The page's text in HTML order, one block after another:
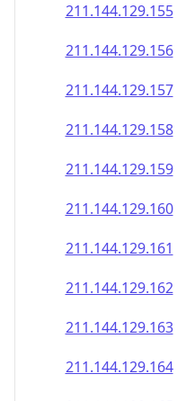
211.144.129.155
211.144.129.156
211.144.129.157
211.144.129.158
211.144.129.159
211.144.129.160
211.144.129.161
211.144.129.162
211.144.129.163
211.144.129.164